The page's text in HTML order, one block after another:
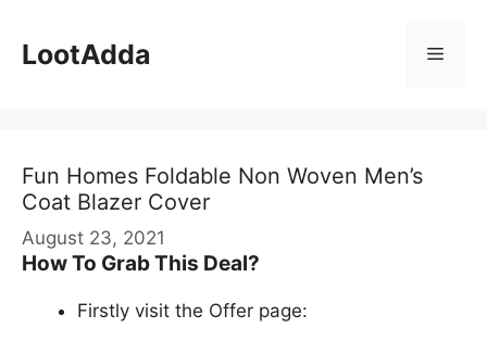
content
LootAdda Menu
Fun Homes Foldable Non Woven Men’s
Coat Blazer Cover
August 23, 2021
How To Grab This Deal?
Firstly visit the Offer page: